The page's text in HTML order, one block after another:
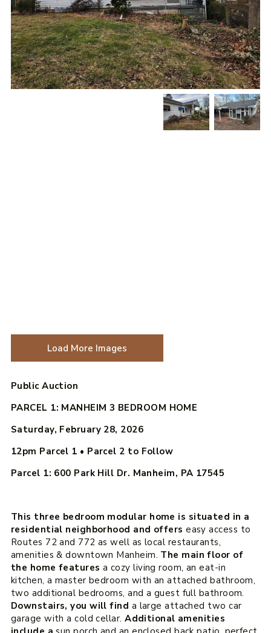
Load More Images
Public Auction
PARCEL 1: MANHEIM 3 BEDROOM HOME
Saturday, February 28, 2026
12pm Parcel 1 • Parcel 2 to Follow
Parcel 1: 600 Park Hill Dr. Manheim, PA 17545
This three bedroom modular home is situated in a
residential neighborhood and offerseasy access to
Routes 72 and 772 as well as local restaurants,
amenities & downtown Manheim. The main floor of
the home featuresa cozy living room, an eat-in
kitchen, a master bedroom with an attached bathroom,
two additional bedrooms, and a guest full bathroom.
Downstairs, you will find a large attached two car
garage with a cold cellar.Additional amenities